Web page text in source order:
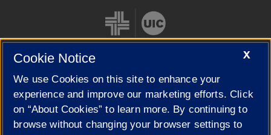
Cookie Settings
X
Cookie Notice
We use Cookies on this site to enhance your
experience and improve our marketing efforts. Click
on “About Cookies” to learn more. By continuing to
browse without changing your browser settings to